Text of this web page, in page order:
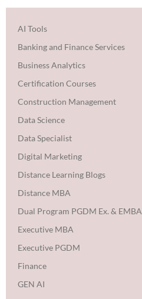
AI Tools
Banking and Finance Services
Business Analytics
Certification Courses
Construction Management
Data Science
Data Specialist
Digital Marketing
Distance Learning Blogs
Distance MBA
Dual Program PGDM Ex. & EMBA
Executive MBA
Executive PGDM
Finance
GEN AI